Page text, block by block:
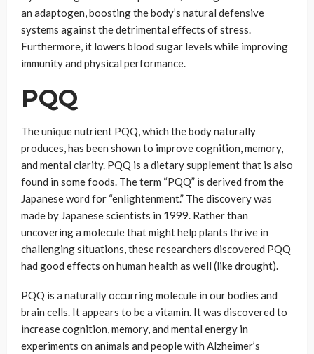
an adaptogen, boosting the body’s natural defensive
systems against the detrimental effects of stress.
Furthermore, it lowers blood sugar levels while improving
immunity and physical performance.
PQQ
The unique nutrient PQQ, which the body naturally
produces, has been shown to improve cognition, memory,
and mental clarity. PQQ is a dietary supplement that is also
found in some foods. The term “PQQ” is derived from the
Japanese word for “enlightenment.” The discovery was
made by Japanese scientists in 1999. Rather than
uncovering a molecule that might help plants thrive in
challenging situations, these researchers discovered PQQ
had good effects on human health as well (like drought).
PQQ is a naturally occurring molecule in our bodies and
brain cells. It appears to be a vitamin. It was discovered to
increase cognition, memory, and mental energy in
experiments on animals and people with Alzheimer’s